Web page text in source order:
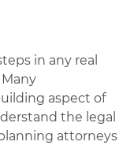
in any real
aspect of
the legal
attorneys